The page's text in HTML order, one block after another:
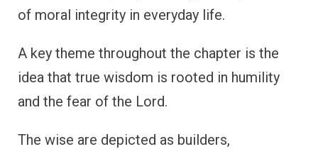
of moral integrity in everyday life.
A key theme throughout the chapter is the
idea that true wisdom is rooted in humility
and the fear of the Lord.
The wise are depicted as builders,